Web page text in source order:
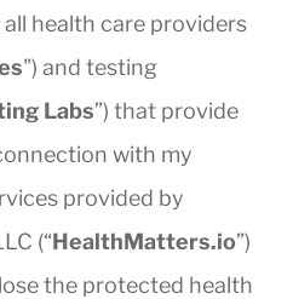
health care providers
") and testing
Labs”) that provide
with my
provided by
(“HealthMatters.io”)
the protected health